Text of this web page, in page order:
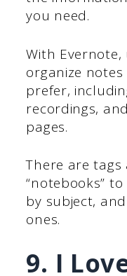
you need.
With
organize
prefer,
recordings,
pages.
There are
“notebooks”
by subject,
ones.
9. I